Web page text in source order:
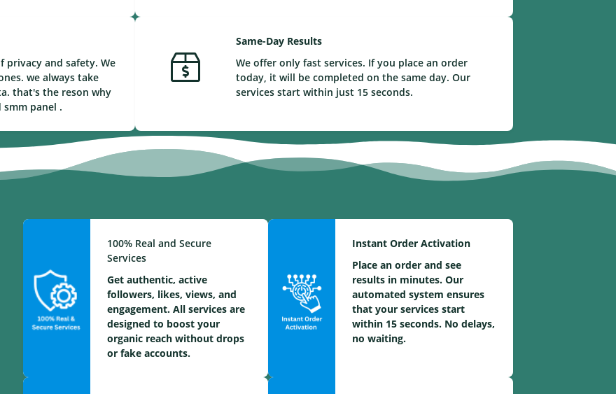
privacy and safety. We
we always take
that's the reson why
panel .
Same-Day Results
We offer only fast services. If you place an order
today, it will be completed on the same day. Our
services start within just 15 seconds.
100% Real and Secure
Services
Get authentic, active
followers, likes, views, and
engagement. All services are
designed to boost your
organic reach without drops
or fake accounts.
Instant Order Activation
Place an order and see
results in minutes. Our
automated system ensures
that your services start
within 15 seconds. No delays,
no waiting.